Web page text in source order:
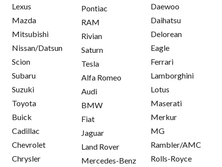
Lexus
Mazda
Mitsubishi
Nissan/Datsun
Scion
Subaru
Suzuki
Toyota
Buick
Cadillac
Chevrolet
Chrysler
Pontiac
RAM
Rivian
Saturn
Tesla
Alfa Romeo
Audi
BMW
Fiat
Jaguar
Land Rover
Mercedes-Benz
Daewoo
Daihatsu
Delorean
Eagle
Ferrari
Lamborghini
Lotus
Maserati
Merkur
MG
Rambler/AMC
Rolls-Royce